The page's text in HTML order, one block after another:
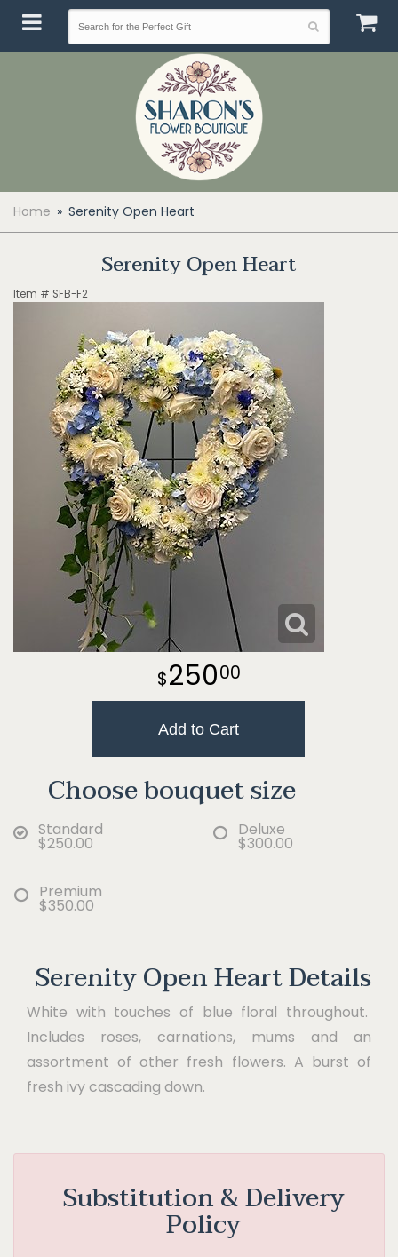
Home Serenity Open Heart
Serenity Open Heart
Item # SFB-F2
25000
Add to Cart
Choose bouquet size
Standard
$250.00
Deluxe
$300.00
Premium
$350.00
Serenity Open Heart Details
White with touches of blue floral throughout.
Includes roses, carnations, mums and an
assortment of other fresh flowers. A burst of
fresh ivy cascading down.
Substitution & Delivery
Policy